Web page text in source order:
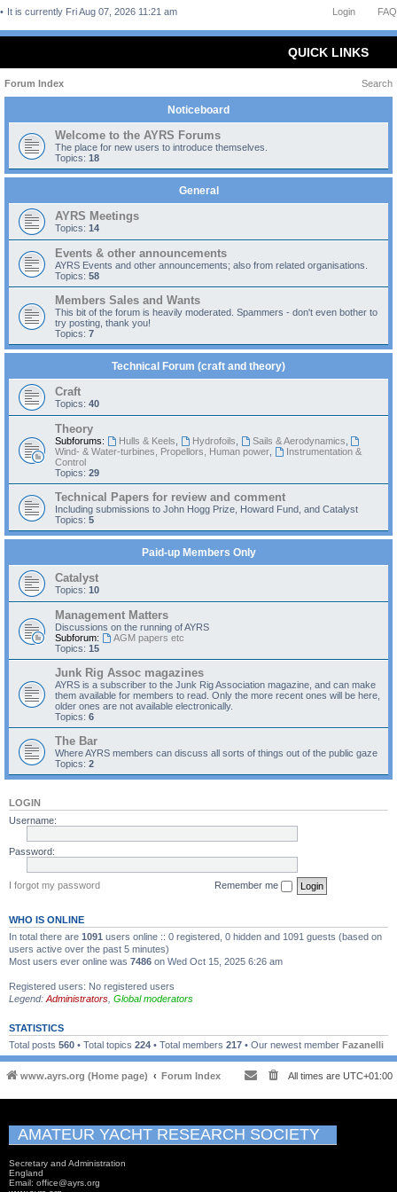
FAQ
Login
It is currently Fri Aug 07, 2026 11:21 am
QUICK LINKS
Forum Index Search
Noticeboard
Welcome to the AYRS Forums
The place for new users to introduce themselves.
Topics: 18
General
AYRS Meetings
Topics: 14
Events & other announcements
AYRS Events and other announcements; also from related organisations.
Topics: 58
Members Sales and Wants
This bit of the forum is heavily moderated. Spammers - don't even bother to
try posting, thank you!
Topics: 7
Technical Forum (craft and theory)
Craft
Topics: 40
Theory
Subforums: Hulls & Keels Hydrofoils Sails & Aerodynamics
Wind- & Water-turbines, Propellors, Human power
Instrumentation &
Control
Topics: 29
Technical Papers for review and comment
Including submissions to John Hogg Prize, Howard Fund, and Catalyst
Topics: 5
Paid-up Members Only
Catalyst
Topics: 10
Management Matters
Discussions on the running of AYRS
Subforum:
AGM papers etc
Topics: 15
Junk Rig Assoc magazines
AYRS is a subscriber to the Junk Rig Association magazine, and can make
them available for members to read. Only the more recent ones will be here,
older ones are not available electronically.
Topics: 6
The Bar
Where AYRS members can discuss all sorts of things out of the public gaze
Topics: 2
LOGIN
Username:
Password:
I forgot my password Remember me
WHO IS ONLINE
In total there are 1091 users online :: 0 registered, 0 hidden and 1091 guests (based on
users active over the past 5 minutes)
Most users ever online was 7486 on Wed Oct 15, 2025 6:26 am
Registered users: No registered users
Legend: Administrators Global moderators
STATISTICS
Total posts 560 • Total topics 224 • Total members 217 • Our newest member Fazanelli
www.ayrs.org (Home page) Forum Index All times are UTC+01:00
AMATEUR YACHT RESEARCH SOCIETY
Secretary and Administration
England
Email: office@ayrs.org